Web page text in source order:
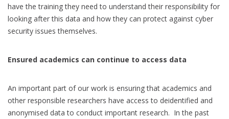
have the training they need to understand their responsibility for
looking after this data and how they can protect against cyber
security issues themselves.
Ensured academics can continue to access data
An important part of our work is ensuring that academics and
other responsible researchers have access to deidentified and
anonymised data to conduct important research. In the past